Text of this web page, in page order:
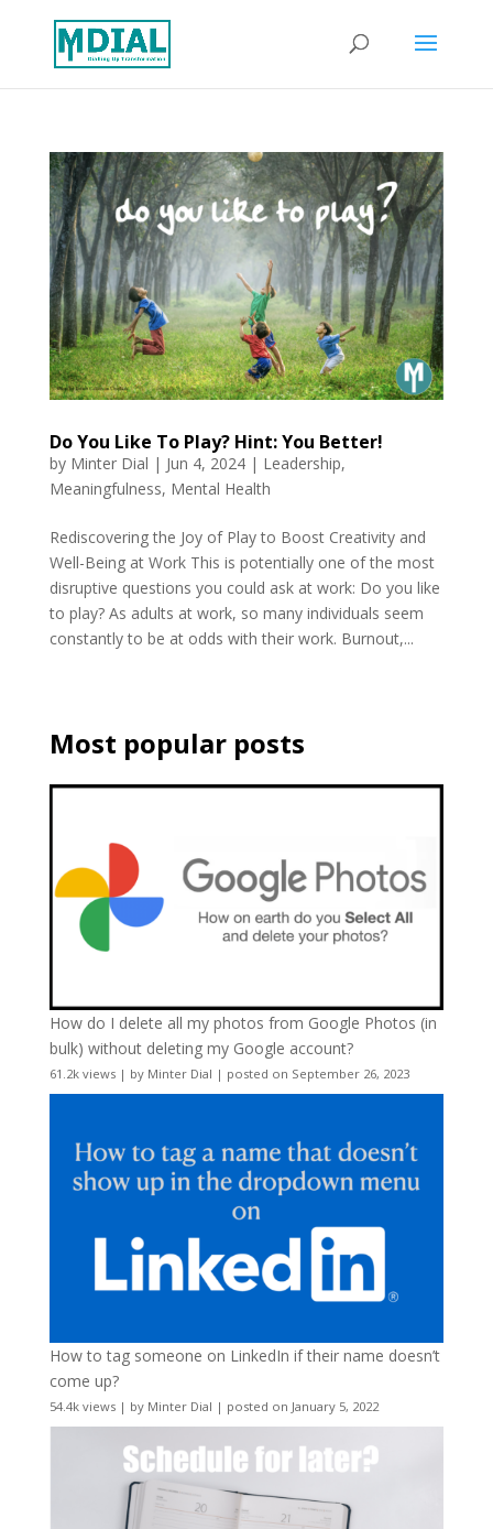
Do You Like To Play? Hint: You Better!
by Minter Dial | Jun 4, 2024| Leadership,
Meaningfulness, Mental Health
Rediscovering the Joy of Play to Boost Creativity and
Well-Being at Work This is potentially one of the most
disruptive questions you could ask at work: Do you like
to play? As adults at work, so many individuals seem
constantly to be at odds with their work. Burnout,...
Most popular posts
How do I delete all my photos from Google Photos (in
bulk) without deleting my Google account?
61.2k views| by Minter Dial | posted on September 26, 2023
How to tag someone on LinkedIn if their name doesn’t
come up?
54.4k views| by Minter Dial | posted on January 5, 2022